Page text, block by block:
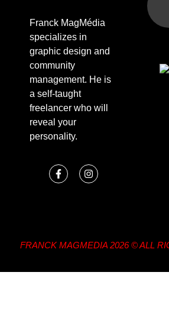
Franck MagMédia
specializes in
graphic design and
community
management. He is
a self-taught
freelancer who will
reveal your
personality.
FRANCK MAGMEDIA 2026 © ALL